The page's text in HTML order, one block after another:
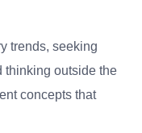
trends, seeking
thinking outside the
concepts that